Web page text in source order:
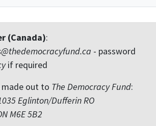
(Canada):
- password
if required
out to The Democracy Fund:
Eglinton/Dufferin RO
M6E 5B2